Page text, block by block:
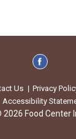
Us Privacy
Accessibility
Food Center